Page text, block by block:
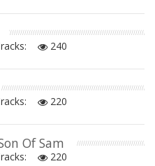
240
220
Of Sam
220